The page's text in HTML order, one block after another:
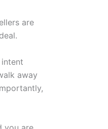
are
away